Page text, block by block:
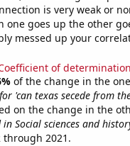
is very weak or
one goes up the other
messed up your
of
of the change in the
'can texas secede from
on the change in the
Social sciences and
through 2021.